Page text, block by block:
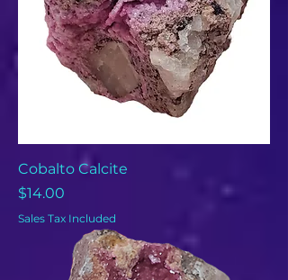
Cobalto Calcite
Price
$14.00
Sales Tax Included